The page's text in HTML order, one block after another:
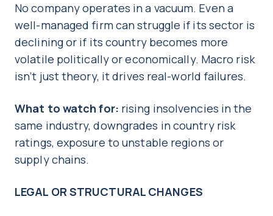
No company operates in a vacuum. Even a
well-managed firm can struggle if its sector is
declining or if its country becomes more
volatile politically or economically. Macro risk
isn’t just theory, it drives real-world failures.
What to watch for: rising insolvencies in the
same industry, downgrades in country risk
ratings, exposure to unstable regions or
supply chains.
LEGAL OR STRUCTURAL CHANGES